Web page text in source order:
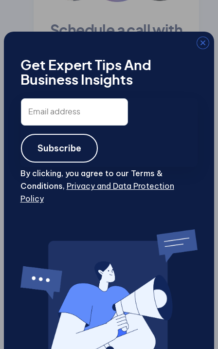
Schedule a call with
First
Last
Name
Email
Address
Phone
Date
Schedule Your Call
Get Expert Tips And
Business Insights
Email
address
Subscribe
By clicking, you agree to our Terms &
Conditions, Privacy and Data Protection
Policy